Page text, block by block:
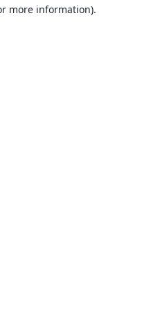
more information).